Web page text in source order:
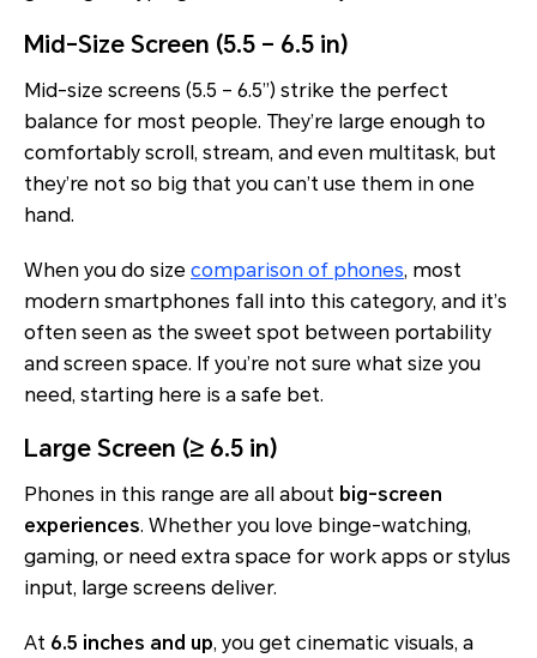
Mid-Size Screen (5.5 – 6.5 in)
Mid-size screens (5.5 – 6.5”) strike the perfect
balance for most people. They’re large enough to
comfortably scroll, stream, and even multitask, but
they’re not so big that you can’t use them in one
hand.
When you do size comparison of phones, most
modern smartphones fall into this category, and it’s
often seen as the sweet spot between portability
and screen space. If you’re not sure what size you
need, starting here is a safe bet.
Large Screen (≥ 6.5 in)
Phones in this range are all about big-screen
experiences. Whether you love binge-watching,
gaming, or need extra space for work apps or stylus
input, large screens deliver.
At 6.5 inches and up, you get cinematic visuals, a